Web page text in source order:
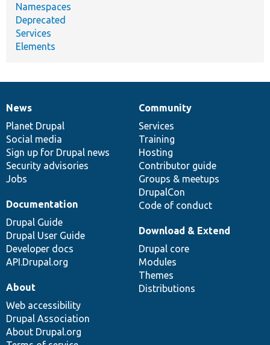
Namespaces
Deprecated
Services
Elements
News
items
News
Planet Drupal
Social media
Sign up for Drupal news
Security advisories
Jobs
Our
community
Community
Services
Training
Hosting
Contributor guide
Groups & meetups
DrupalCon
Code of conduct
Documentation
Documentation
Drupal Guide
Drupal User Guide
Developer docs
API.Drupal.org
Drupal
code
base
Download & Extend
Drupal core
Modules
Themes
Distributions
Governance
of
community
About
Web accessibility
Drupal Association
About Drupal.org